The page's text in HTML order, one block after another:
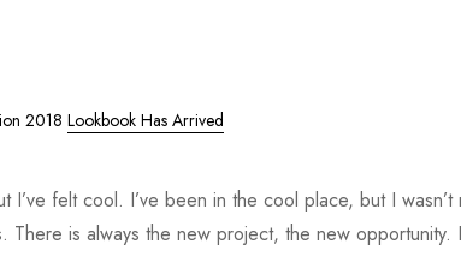
2018 Lookbook Has Arrived
felt cool. I’ve been in the cool place, but I wasn’t
is always the new project, the new opportunity.